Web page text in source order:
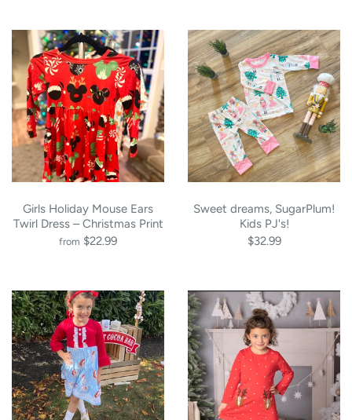
Girls Holiday Mouse Ears
Twirl Dress – Christmas Print
from $22.99
Sweet dreams, SugarPlum!
Kids PJ's!
$32.99